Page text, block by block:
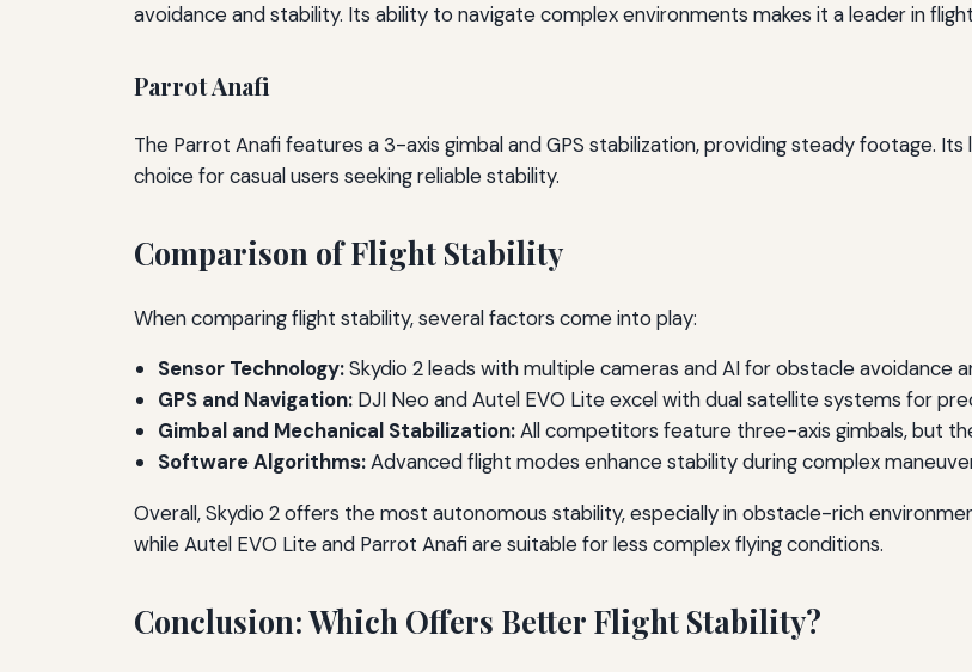
avoidance and stability. Its ability to navigate complex environments makes it a leader in
Parrot Anafi
The Parrot Anafi features a 3-axis gimbal and GPS stabilization, providing steady footage.
choice for casual users seeking reliable stability.
Comparison of Flight Stability
When comparing flight stability, several factors come into play:
Sensor Technology:Skydio 2 leads with multiple cameras and AI for obstacle avoidance
GPS and Navigation: DJI Neo and Autel EVO Lite excel with dual satellite systems for
Gimbal and Mechanical Stabilization:All competitors feature three-axis gimbals, but
Software Algorithms:Advanced flight modes enhance stability during complex
Overall, Skydio 2 offers the most autonomous stability, especially in obstacle-rich
while Autel EVO Lite and Parrot Anafi are suitable for less complex flying conditions.
Conclusion: Which Offers Better Flight Stability?